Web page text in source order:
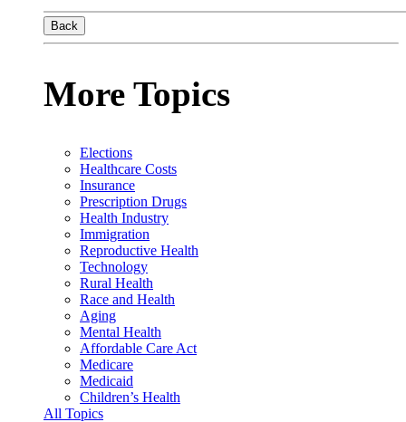
Back
More Topics
Elections
Healthcare Costs
Insurance
Prescription Drugs
Health Industry
Immigration
Reproductive Health
Technology
Rural Health
Race and Health
Aging
Mental Health
Affordable Care Act
Medicare
Medicaid
Children’s Health
All Topics